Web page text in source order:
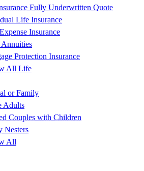
Fully Underwritten Quote
Life Insurance
Insurance
Protection Insurance
All Life
or Family
Adults
Couples with Children
Nesters
All